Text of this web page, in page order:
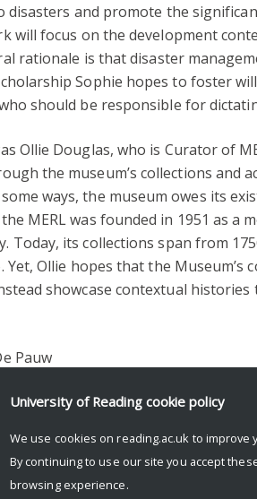
disasters and promote the
will focus on the development
rationale is that disaster
Sophie hopes to foster
should be responsible for
Ollie Douglas, who is Curator of
the museum’s collections and
ways, the museum owes its
MERL was founded in 1951 as
Today, its collections span from
Yet, Ollie hopes that the
showcase contextual
Pauw
Share
University of Reading cookie policy
We use cookies on reading.ac.uk to
By continuing to use our site you accept
browsing experience.